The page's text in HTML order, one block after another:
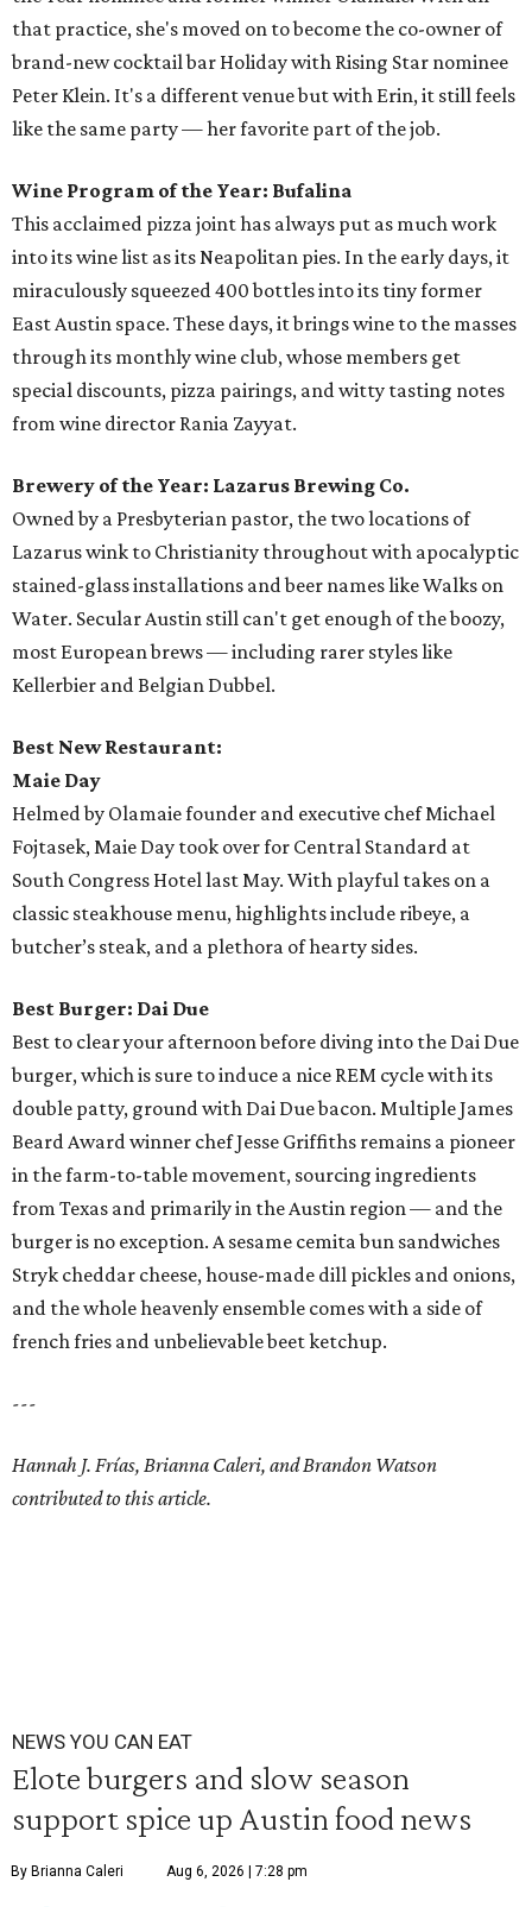
that practice, she's moved on to become the co-owner of
brand-new cocktail bar Holiday with Rising Star nominee
Peter Klein. It's a different venue but with Erin, it still feels
like the same party — her favorite part of the job.
Wine Program of the Year: Bufalina
This acclaimed pizza joint has always put as much work
into its wine list as its Neapolitan pies. In the early days, it
miraculously squeezed 400 bottles into its tiny former
East Austin space. These days, it brings wine to the masses
through its monthly wine club, whose members get
special discounts, pizza pairings, and witty tasting notes
from wine director Rania Zayyat.
Brewery of the Year: Lazarus Brewing Co.
Owned by a Presbyterian pastor, the two locations of
Lazarus wink to Christianity throughout with apocalyptic
stained-glass installations and beer names like Walks on
Water. Secular Austin still can't get enough of the boozy,
most European brews — including rarer styles like
Kellerbier and Belgian Dubbel.
Best New Restaurant:
Maie Day
Helmed by Olamaie founder and executive chef Michael
Fojtasek, Maie Day took over for Central Standard at
South Congress Hotel last May. With playful takes on a
classic steakhouse menu, highlights include ribeye, a
butcher’s steak, and a plethora of hearty sides.
Best Burger: Dai Due
Best to clear your afternoon before diving into the Dai Due
burger, which is sure to induce a nice REM cycle with its
double patty, ground with Dai Due bacon. Multiple James
Beard Award winner chef Jesse Griffiths remains a pioneer
in the farm-to-table movement, sourcing ingredients
from Texas and primarily in the Austin region — and the
burger is no exception. A sesame cemita bun sandwiches
Stryk cheddar cheese, house-made dill pickles and onions,
and the whole heavenly ensemble comes with a side of
french fries and unbelievable beet ketchup.
---
Hannah J. Frías, Brianna Caleri, and Brandon Watson
contributed to this article.
NEWS YOU CAN EAT
Elote burgers and slow season
support spice up Austin food news
By Brianna Caleri Aug 6, 2026 | 7:28 pm